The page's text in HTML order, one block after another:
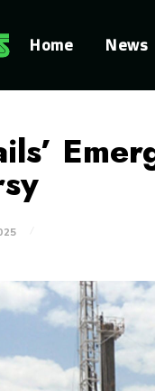
Home News